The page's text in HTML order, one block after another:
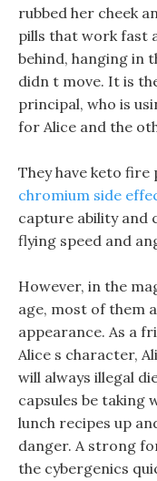
rubbed her cheek
pills that work fast
behind, hanging in
didn t move. It is
principal, who is
for Alice and the
They have keto fire
chromium side
capture ability and
flying speed and
However, in the
age, most of them
appearance. As a
Alice s character,
will always illegal
capsules be taking
lunch recipes up
danger. A strong
the cybergenics